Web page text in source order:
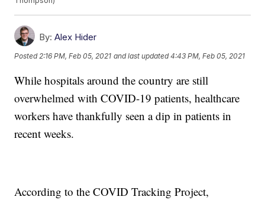
By: Alex Hider
Posted 2:16 PM, Feb 05, 2021 and last updated 4:43 PM, Feb 05, 2021
While hospitals around the country are still
overwhelmed with COVID-19 patients, healthcare
workers have thankfully seen a dip in patients in
recent weeks.
According to the COVID Tracking Project,